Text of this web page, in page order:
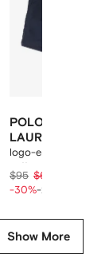
POLO RALPH
LAUREN KIDS
logo-embroidered
cotton shorts
$95 $66
-30%-20%
Show More